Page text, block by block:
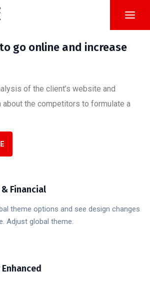
go online and increase
of the client’s website and
the competitors to formulate a
Financial
theme options and see design changes
Adjust global theme.